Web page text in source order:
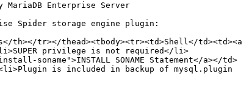
Enterprise Server
Spider storage engine plugin:
th></tr></thead><tbody><tr><td>Shell</td><td><a
privilege is not required</li>
SONAME Statement</a></td>
is included in backup of mysql.plugin